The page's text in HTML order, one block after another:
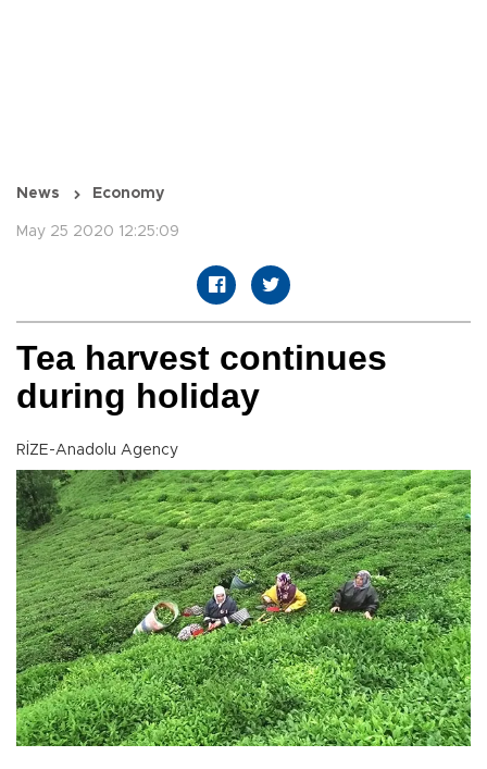
News Economy
May 25 2020 12:25:09
Tea harvest continues
during holiday
RİZE-Anadolu Agency